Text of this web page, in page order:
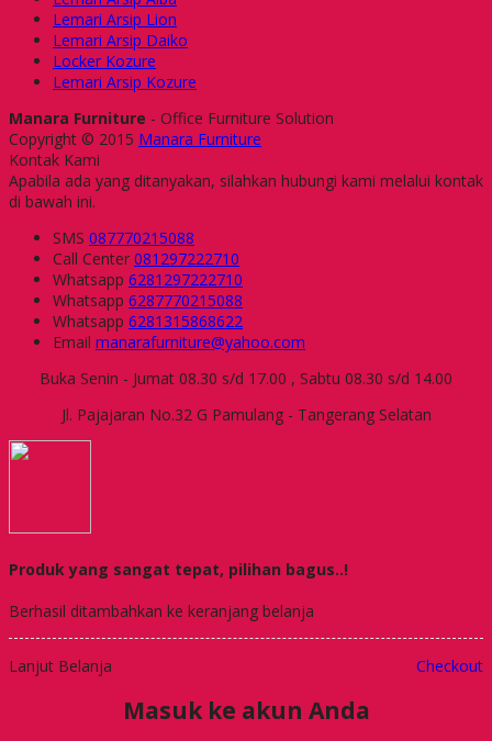
Lemari Arsip Lion
Lemari Arsip Daiko
Locker Kozure
Lemari Arsip Kozure
Manara Furniture - Office Furniture Solution
Copyright © 2015 Manara Furniture
Kontak Kami
Apabila ada yang ditanyakan, silahkan hubungi kami melalui kontak
di bawah ini.
SMS 087770215088
Call Center 081297222710
Whatsapp 6281297222710
Whatsapp 6287770215088
Whatsapp 6281315868622
Email manarafurniture@yahoo.com
Buka Senin - Jumat 08.30 s/d 17.00 , Sabtu 08.30 s/d 14.00
Jl. Pajajaran No.32 G Pamulang - Tangerang Selatan
Produk yang sangat tepat, pilihan bagus..!
Berhasil ditambahkan ke keranjang belanja
Lanjut Belanja Checkout
Masuk ke akun Anda